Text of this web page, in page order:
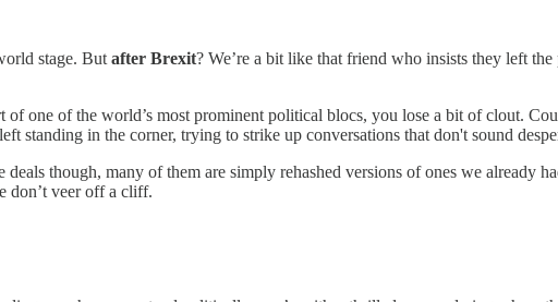
stage. But after Brexit? We’re a bit like that friend who insists they left
of one of the world’s most prominent political blocs, you lose a bit of clout.
standing in the corner, trying to strike up conversations that don't sound
deals though, many of them are simply rehashed versions of ones we already
don’t veer off a cliff.